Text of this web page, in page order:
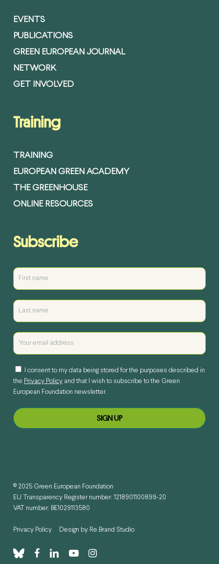
EVENTS
PUBLICATIONS
GREEN EUROPEAN JOURNAL
NETWORK
GET INVOLVED
Training
TRAINING
EUROPEAN GREEN ACADEMY
THE GREENHOUSE
ONLINE RESOURCES
Subscribe
I consent to my data being stored for the purposes described in
the Privacy Policyand that I wish to subscribe to the Green
European Foundation newsletter.
© 2025 Green European Foundation
EU Transparency Register number: 1218901100899-20
VAT number: BE1029113580
Privacy PolicyDesign by Re.Brand Studio
blueskyfacebook
linkedinyoutubeinstagram